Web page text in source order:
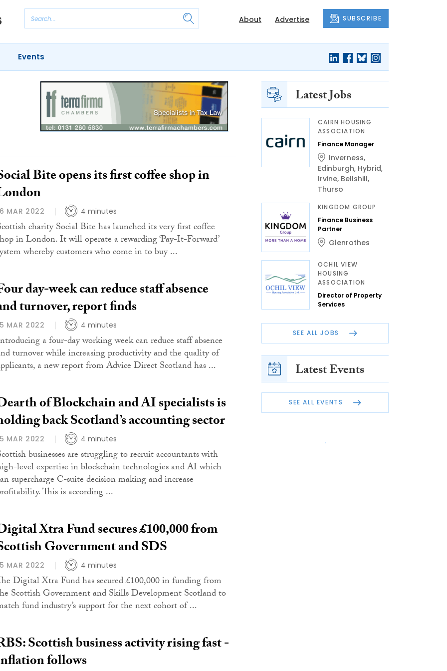
About Advertise SUBSCRIBE
Events
Bite opens its first coffee shop in
MAR 2022 4 minutes
charity Social Bite has launched its very first coffee
in London. It will operate a rewarding ‘Pay-It-Forward’
whereby customers who come in to buy ...
day-week can reduce staff absence
turnover, report finds
MAR 2022 4 minutes
a four-day working week can reduce staff absence
turnover while increasing productivity and the quality of
a new report from Advice Direct Scotland has ...
of Blockchain and AI specialists is
back Scotland’s accounting sector
MAR 2022 4 minutes
businesses are struggling to recruit accountants with
level expertise in blockchain technologies and AI which
supercharge C-suite decision making and increase
This is according ...
Xtra Fund secures £100,000 from
Government and SDS
MAR 2022 4 minutes
Digital Xtra Fund has secured £100,000 in funding from
Scottish Government and Skills Development Scotland to
fund industry’s support for the next cohort of ...
Scottish business activity rising fast -
follows
Latest Jobs
CAIRN HOUSING
ASSOCIATION
Finance Manager
Inverness,
Edinburgh, Hybrid,
Irvine, Bellshill,
Thurso
KINGDOM GROUP
Finance Business
Partner
Glenrothes
OCHIL VIEW
HOUSING
ASSOCIATION
Director of Property
Services
SEE ALL JOBS
Latest Events
SEE ALL EVENTS